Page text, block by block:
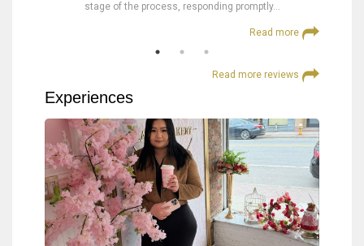
stage of the process, responding promptly…
Read more
Read more reviews
Experiences